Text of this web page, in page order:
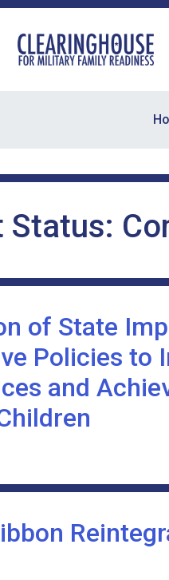
Status:
of State
Policies to
and